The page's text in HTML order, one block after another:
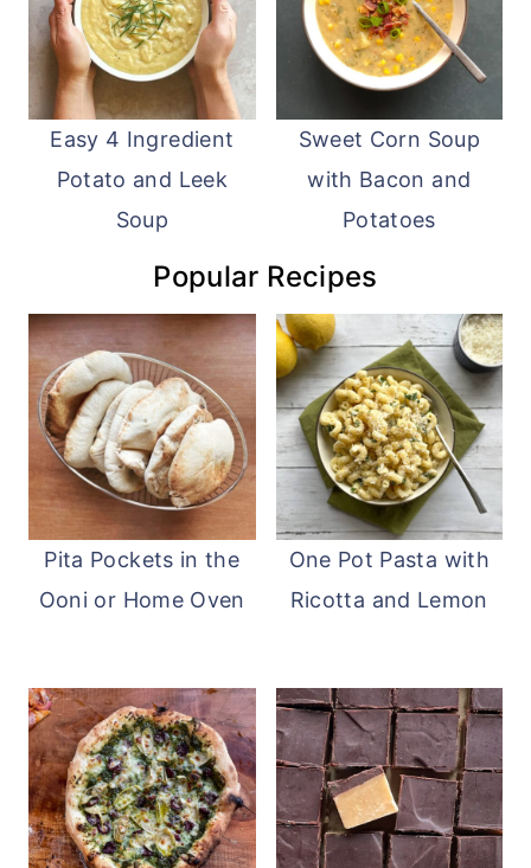
Easy 4 Ingredient
Potato and Leek
Soup
Sweet Corn Soup
with Bacon and
Potatoes
Popular Recipes
Pita Pockets in the
Ooni or Home Oven
One Pot Pasta with
Ricotta and Lemon